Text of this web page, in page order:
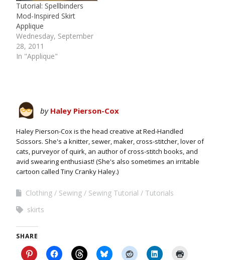
Tutorial: Spellbinders
Mod-Inspired Skirt
Applique
Wednesday, September
28, 2011
In "Applique"
by Haley Pierson-Cox
Haley Pierson-Cox is the head creative at Red-Handled
Scissors. She's a knitter, sewer, maker, cross-stitcher, lover of
cats, purveyor of quirk, an author of cross-stitch books, and
avid swearing enthusiast! (She's also sometimes an irritable
cartoon called Tiny Cranky Haley.)
Clothing Sewing Sewing Tutorial
Tutorials
skirts
SHARE